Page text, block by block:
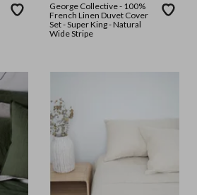
George Collective - 100%
French Linen Duvet Cover
Set - Super King - Natural
Wide Stripe